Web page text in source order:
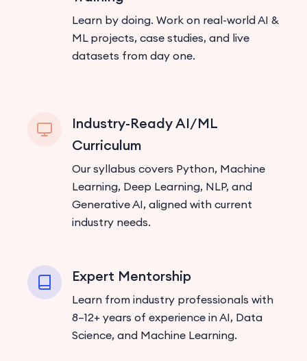
Learn by doing. Work on real-world AI &
ML projects, case studies, and live
datasets from day one.
Industry-Ready AI/ML
Curriculum
Our syllabus covers Python, Machine
Learning, Deep Learning, NLP, and
Generative AI, aligned with current
industry needs.
Expert Mentorship
Learn from industry professionals with
8–12+ years of experience in AI, Data
Science, and Machine Learning.